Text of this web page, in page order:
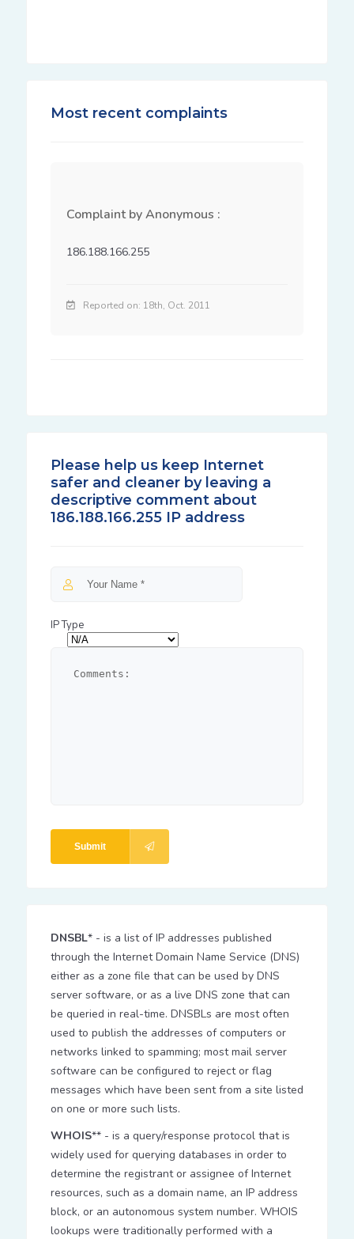
Most recent complaints
Complaint by Anonymous :
186.188.166.255
Reported on: 18th, Oct. 2011
Please help us keep Internet
safer and cleaner by leaving a
descriptive comment about
186.188.166.255 IP address
IP Type
Submit
DNSBL* - is a list of IP addresses published
through the Internet Domain Name Service (DNS)
either as a zone file that can be used by DNS
server software, or as a live DNS zone that can
be queried in real-time. DNSBLs are most often
used to publish the addresses of computers or
networks linked to spamming; most mail server
software can be configured to reject or flag
messages which have been sent from a site listed
on one or more such lists.
WHOIS** - is a query/response protocol that is
widely used for querying databases in order to
determine the registrant or assignee of Internet
resources, such as a domain name, an IP address
block, or an autonomous system number. WHOIS
lookups were traditionally performed with a